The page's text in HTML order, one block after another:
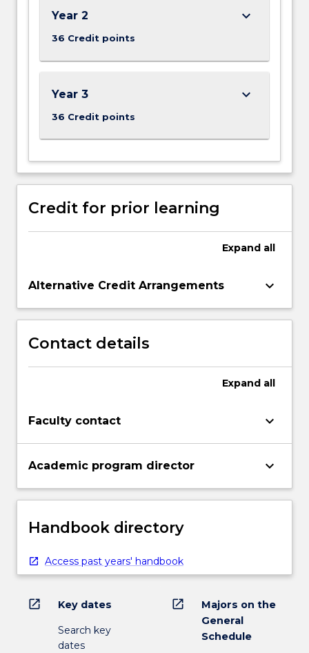
Year 2
36 Credit points
keyboard_arrow_down
Year 3
36 Credit points
keyboard_arrow_down
Credit for prior learning
Expand all
Alternative Credit Arrangements keyboard_arrow_down
Contact details
Expand all
Faculty contact keyboard_arrow_down
Academic program director keyboard_arrow_down
Handbook directory
Access past years' handbook
open_in_new Key dates
Search key
dates
open_in_new
Majors on the
General
Schedule